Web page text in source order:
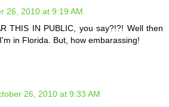
26, 2010 at 9:19 AM
THIS IN PUBLIC, you say?!?! Well then
in Florida. But, how embarassing!
26, 2010 at 9:33 AM